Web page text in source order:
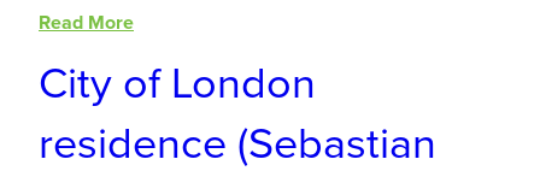
Read More
City of London
residence (Sebastian